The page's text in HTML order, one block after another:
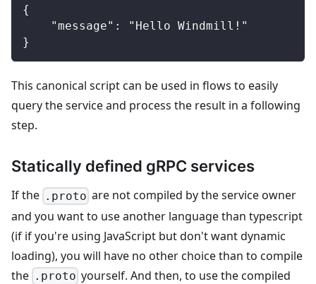
{
    "message": "Hello Windmill!"
}
This canonical script can be used in flows to easily
query the service and process the result in a following
step.
Statically defined gRPC services
If the .proto are not compiled by the service owner
and you want to use another language than typescript
(if if you're using JavaScript but don't want dynamic
loading), you will have no other choice than to compile
the .proto yourself. And then, to use the compiled